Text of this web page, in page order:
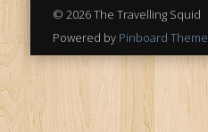
© 2026 The Travelling Squid
Powered by Pinboard Theme